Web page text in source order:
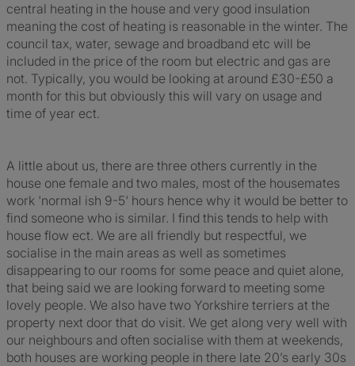
central heating in the house and very good insulation
meaning the cost of heating is reasonable in the winter. The
council tax, water, sewage and broadband etc will be
included in the price of the room but electric and gas are
not. Typically, you would be looking at around £30-£50 a
month for this but obviously this will vary on usage and
time of year ect.
A little about us, there are three others currently in the
house one female and two males, most of the housemates
work 'normal ish 9-5' hours hence why it would be better to
find someone who is similar. I find this tends to help with
house flow ect. We are all friendly but respectful, we
socialise in the main areas as well as sometimes
disappearing to our rooms for some peace and quiet alone,
that being said we are looking forward to meeting some
lovely people. We also have two Yorkshire terriers at the
property next door that do visit. We get along very well with
our neighbours and often socialise with them at weekends,
both houses are working people in there late 20’s early 30s